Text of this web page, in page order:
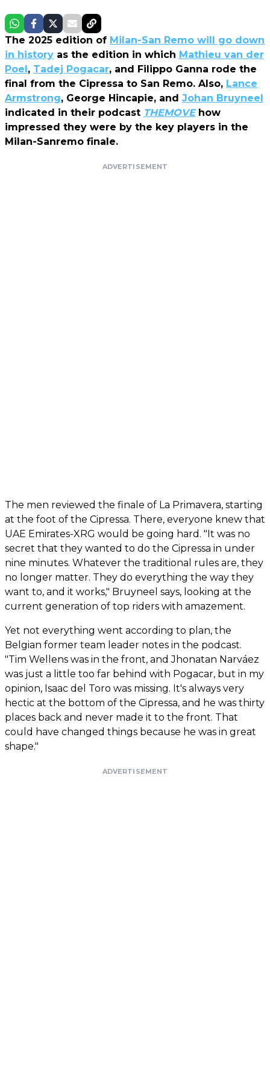
The 2025 edition of Milan-San Remo will go down
in history as the edition in which Mathieu van der
Poel, Tadej Pogacar, and Filippo Ganna rode the
final from the Cipressa to San Remo. Also, Lance
Armstrong, George Hincapie, and Johan Bruyneel
indicated in their podcast THEMOVEhow
impressed they were by the key players in the
Milan-Sanremo finale.
ADVERTISEMENT
The men reviewed the finale of La Primavera, starting
at the foot of the Cipressa. There, everyone knew that
UAE Emirates-XRG would be going hard. "It was no
secret that they wanted to do the Cipressa in under
nine minutes. Whatever the traditional rules are, they
no longer matter. They do everything the way they
want to, and it works," Bruyneel says, looking at the
current generation of top riders with amazement.
Yet not everything went according to plan, the
Belgian former team leader notes in the podcast.
"Tim Wellens was in the front, and Jhonatan Narváez
was just a little too far behind with Pogacar, but in my
opinion, Isaac del Toro was missing. It's always very
hectic at the bottom of the Cipressa, and he was thirty
places back and never made it to the front. That
could have changed things because he was in great
shape."
ADVERTISEMENT